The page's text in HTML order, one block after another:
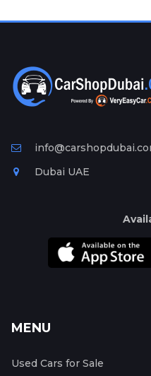
Ad
Free
Information
Dubai UAE
MENU
Used Cars for Sale